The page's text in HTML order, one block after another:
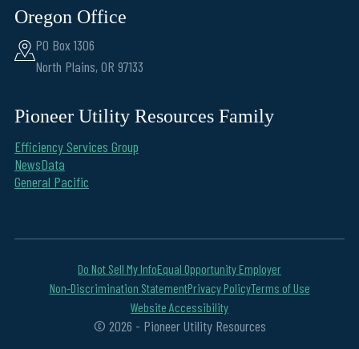
Oregon Office
PO Box 1306
North Plains, OR 97133
Pioneer Utility Resources Family
Efficiency Services Group
NewsData
General Pacific
© 2026 - Pioneer Utility Resources
Do Not Sell My InfoEqual Opportunity Employer
Non-Discrimination StatementPrivacy PolicyTerms of Use
Website Accessibility